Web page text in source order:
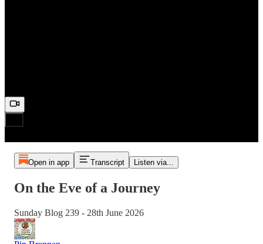
Open in app Transcript Listen via...
On the Eve of a Journey
Sunday Blog 239 - 28th June 2026